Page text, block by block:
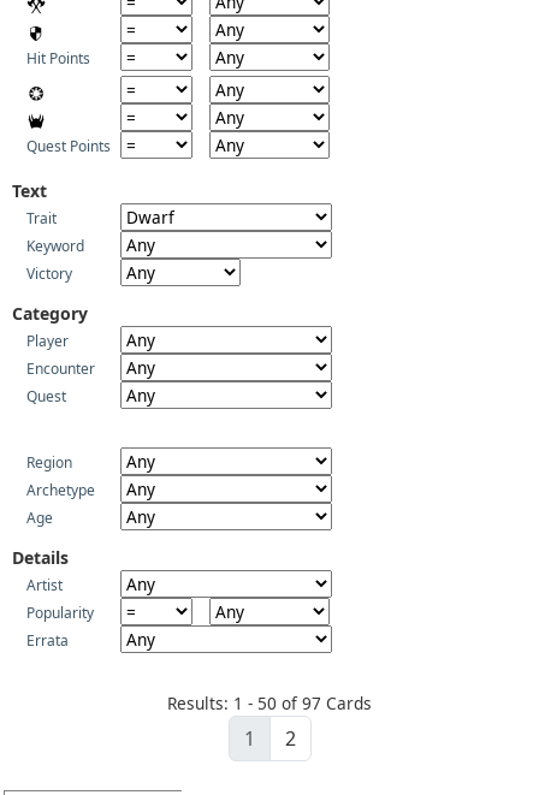
Hit Points
Quest Points
Text
Trait
Keyword
Victory
Category
Player
Encounter
Quest
Region
Archetype
Age
Details
Artist
Popularity
Errata
Results: 1 - 50 of 97 Cards
1 2